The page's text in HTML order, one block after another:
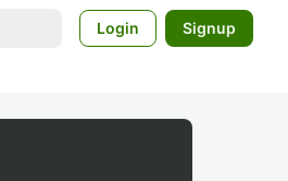
Login Signup